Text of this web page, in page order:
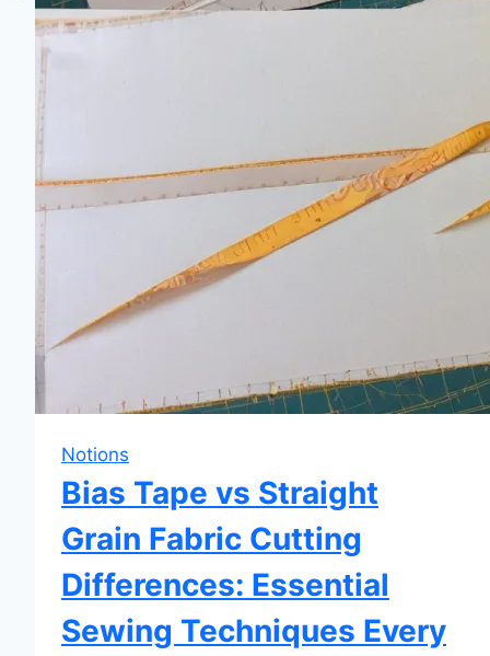
Notions
Bias Tape vs Straight
Grain Fabric Cutting
Differences: Essential
Sewing Techniques Every